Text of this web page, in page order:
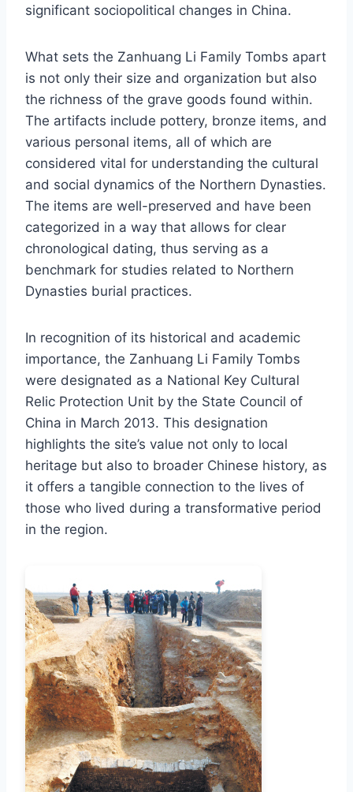
significant sociopolitical changes in China.
What sets the Zanhuang Li Family Tombs apart
is not only their size and organization but also
the richness of the grave goods found within.
The artifacts include pottery, bronze items, and
various personal items, all of which are
considered vital for understanding the cultural
and social dynamics of the Northern Dynasties.
The items are well-preserved and have been
categorized in a way that allows for clear
chronological dating, thus serving as a
benchmark for studies related to Northern
Dynasties burial practices.
In recognition of its historical and academic
importance, the Zanhuang Li Family Tombs
were designated as a National Key Cultural
Relic Protection Unit by the State Council of
China in March 2013. This designation
highlights the site’s value not only to local
heritage but also to broader Chinese history, as
it offers a tangible connection to the lives of
those who lived during a transformative period
in the region.